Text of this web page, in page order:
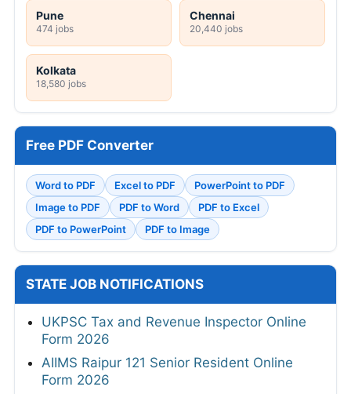
Pune
474 jobs
Chennai
20,440 jobs
Kolkata
18,580 jobs
Free PDF Converter
Word to PDF Excel to PDF
PowerPoint to PDF
Image to PDF
PDF to Word
PDF to Excel
PDF to PowerPoint
PDF to Image
STATE JOB NOTIFICATIONS
UKPSC Tax and Revenue Inspector Online
Form 2026
AIIMS Raipur 121 Senior Resident Online
Form 2026